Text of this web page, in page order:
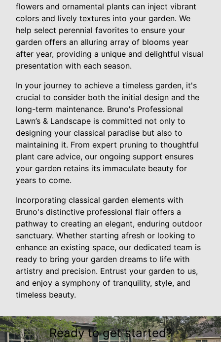
flowers and ornamental plants can inject vibrant
colors and lively textures into your garden. We
help select perennial favorites to ensure your
garden offers an alluring array of blooms year
after year, providing a unique and delightful visual
presentation with each season.
In your journey to achieve a timeless garden, it's
crucial to consider both the initial design and the
long-term maintenance. Bruno's Professional
Lawn’s & Landscape is committed not only to
designing your classical paradise but also to
maintaining it. From expert pruning to thoughtful
plant care advice, our ongoing support ensures
your garden retains its immaculate beauty for
years to come.
Incorporating classical garden elements with
Bruno's distinctive professional flair offers a
pathway to creating an elegant, enduring outdoor
sanctuary. Whether starting afresh or looking to
enhance an existing space, our dedicated team is
ready to bring your garden dreams to life with
artistry and precision. Entrust your garden to us,
and enjoy a symphony of tranquility, style, and
timeless beauty.
Ready to get started?